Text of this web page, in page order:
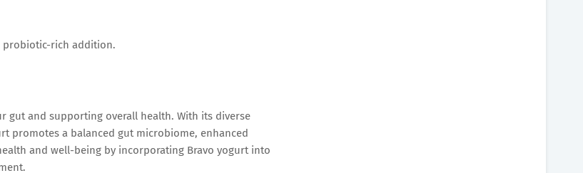
probiotic-rich addition.
and supporting overall health. With its diverse
promotes a balanced gut microbiome, enhanced
and well-being by incorporating Bravo yogurt into